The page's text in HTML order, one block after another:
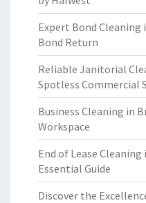
Expert Bond Cleaning
Bond Return
Reliable Janitorial
Spotless Commercial
Business Cleaning in
Workspace
End of Lease
Essential Guide
Discover the